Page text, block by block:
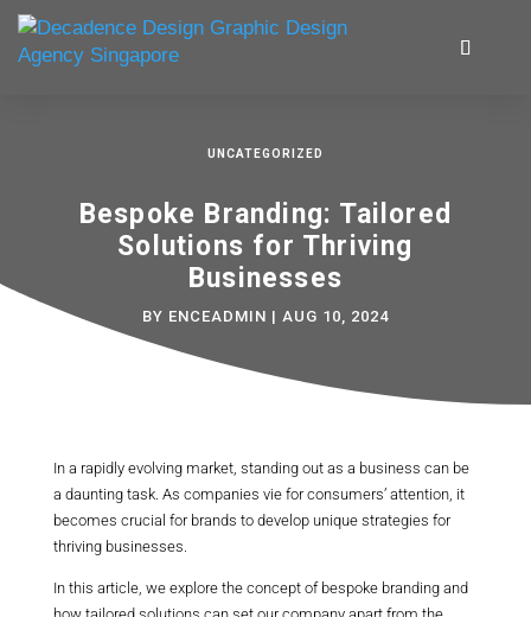
UNCATEGORIZED
Bespoke Branding: Tailored
Solutions for Thriving
Businesses
BY ENCEADMIN | AUG 10, 2024
In a rapidly evolving market, standing out as a business can be
a daunting task. As companies vie for consumers’ attention, it
becomes crucial for brands to develop unique strategies for
thriving businesses.
In this article, we explore the concept of bespoke branding and